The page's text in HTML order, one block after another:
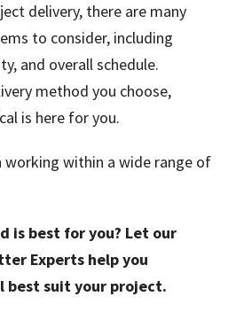
delivery, there are many
to consider, including
and overall schedule.
method you choose,
is here for you.
working within a wide range of
is best for you? Let our
Experts help you
suit your project.